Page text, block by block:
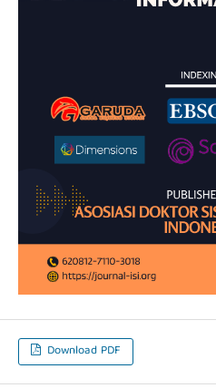
Download PDF